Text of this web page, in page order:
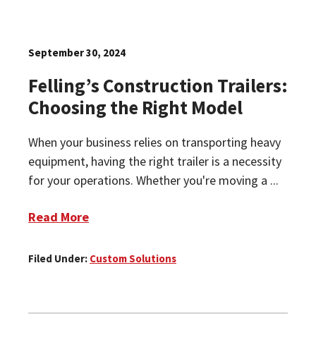
September 30, 2024
Felling’s Construction Trailers:
Choosing the Right Model
When your business relies on transporting heavy
equipment, having the right trailer is a necessity
for your operations. Whether you're moving a ...
Read More
Filed Under: Custom Solutions